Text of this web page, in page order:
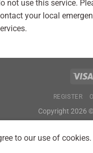
not use this service.
your local
REGISTER
Copyright 2026
to our use of cookies.